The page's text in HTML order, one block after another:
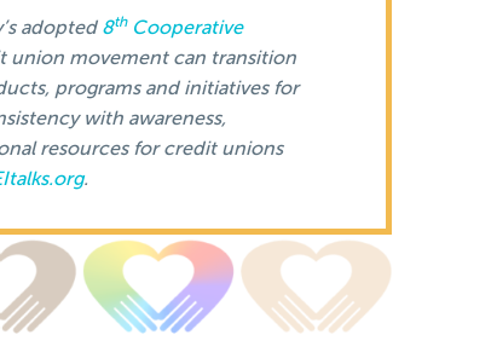
adopted 8thCooperative
union movement can transition
programs and initiatives for
with awareness,
resources for credit unions
.